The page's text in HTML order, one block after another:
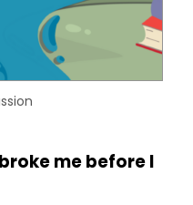
me before I